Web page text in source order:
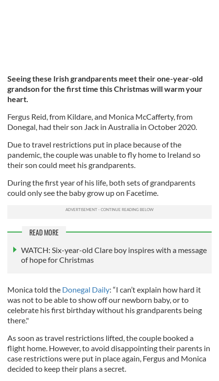
Seeing these Irish grandparents meet their one-year-old
grandson for the first time this Christmas will warm your
heart.
Fergus Reid, from Kildare, and Monica McCafferty, from
Donegal, had their son Jack in Australia in October 2020.
Due to travel restrictions put in place because of the
pandemic, the couple was unable to fly home to Ireland so
their son could meet his grandparents.
During the first year of his life, both sets of grandparents
could only see the baby grow up on Facetime.
READ MORE
WATCH: Six-year-old Clare boy inspires with a message
of hope for Christmas
Monica told the Donegal Daily: “I can’t explain how hard it
was not to be able to show off our newborn baby, or to
celebrate his first birthday without his grandparents being
there."
As soon as travel restrictions lifted, the couple booked a
flight home. However, to avoid disappointing their parents in
case restrictions were put in place again, Fergus and Monica
decided to keep their plans a secret.